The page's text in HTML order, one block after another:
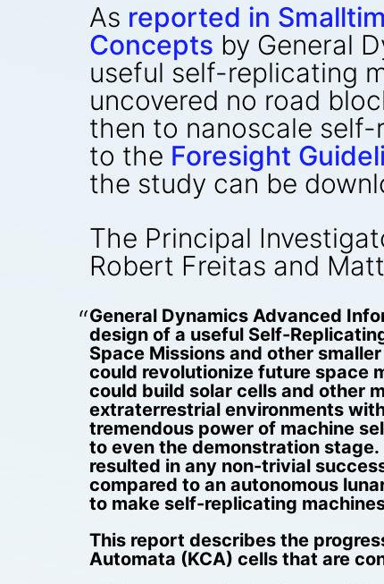
As reported in
Concepts by General
useful self-replicating
uncovered no road
then to nanoscale
to the Foresight
the study can be
The Principal
Robert Freitas and
General Dynamics Advanced
design of a useful Self-
Space Missions and other
could revolutionize future space
could build solar cells and other
extraterrestrial environments
tremendous power of machine
to even the demonstration
resulted in any non-trivial
compared to an autonomous
to make self-replicating
This report describes the
Automata (KCA) cells that are